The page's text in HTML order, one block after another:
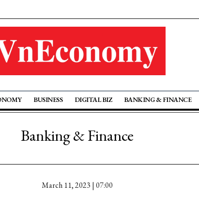
BUSINESS DIGITAL BIZ BANKING & FINANCE
Banking & Finance
March 11, 2023 | 07:00